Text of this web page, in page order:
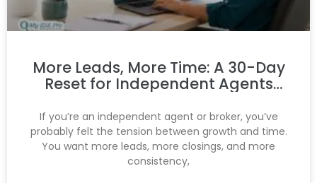
More Leads, More Time: A 30-Day
Reset for Independent Agents
If you’re an independent agent or broker, you’ve
probably felt the tension between growth and time.
You want more leads, more closings, and more
consistency,